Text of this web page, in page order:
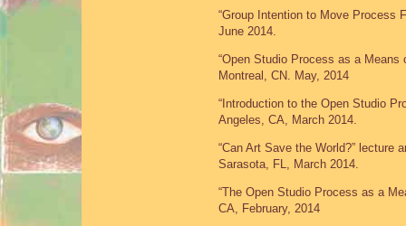
“Group Intention to Move Process
June 2014.
“Open Studio Process as a Means
Montreal, CN. May, 2014
“Introduction to the Open Studio
Angeles, CA, March 2014.
“Can Art Save the World?” lecture
Sarasota, FL, March 2014.
“The Open Studio Process as a
CA, February, 2014